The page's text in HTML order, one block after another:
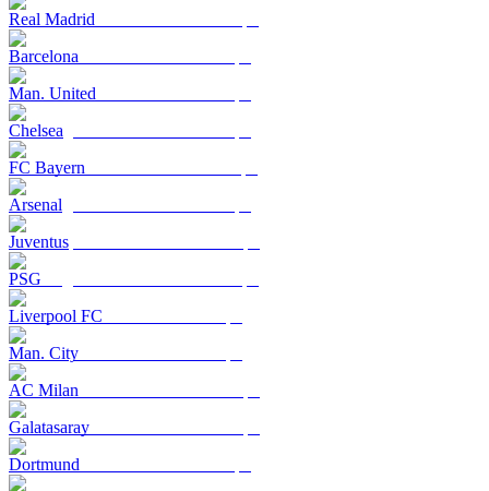
Real Madrid
Barcelona
Man. United
Chelsea
FC Bayern
Arsenal
Juventus
PSG
Liverpool FC
Man. City
AC Milan
Galatasaray
Dortmund